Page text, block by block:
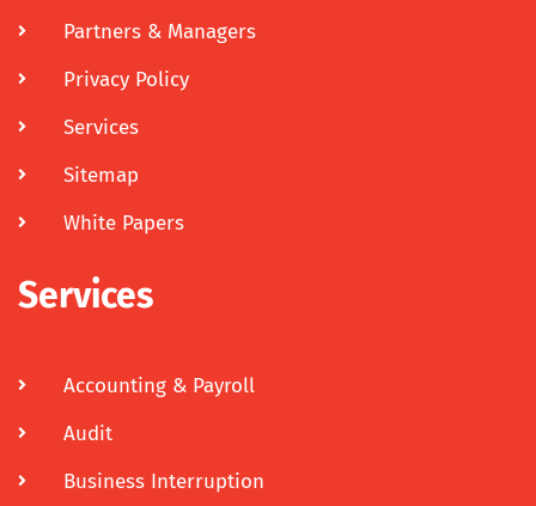
Partners & Managers
Privacy Policy
Services
Sitemap
White Papers
Services
Accounting & Payroll
Audit
Business Interruption